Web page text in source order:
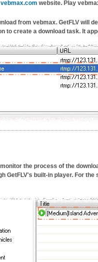
vebmax.com website. Play
from vebmax. GetFLV will
to create a download task. It
the process of the
GetFLV's built-in player. For